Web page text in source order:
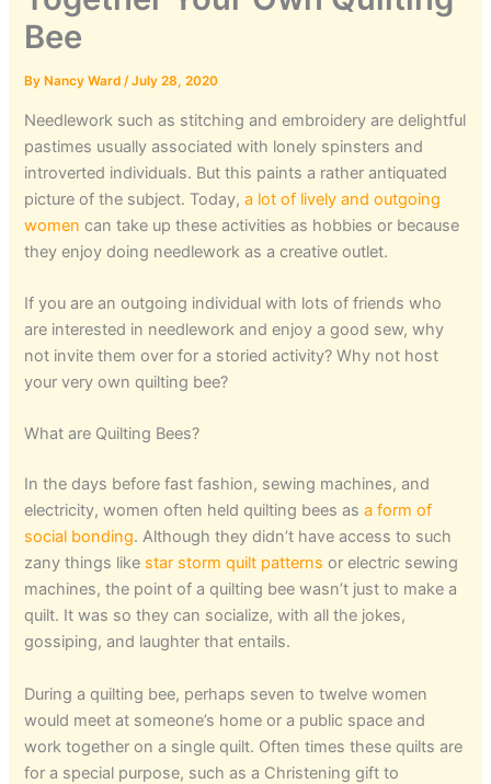
Bee
By Nancy Ward/July 28, 2020
Needlework such as stitching and embroidery are delightful
pastimes usually associated with lonely spinsters and
introverted individuals. But this paints a rather antiquated
picture of the subject. Today,a lot of lively and outgoing
women can take up these activities as hobbies or because
they enjoy doing needlework as a creative outlet.
If you are an outgoing individual with lots of friends who
are interested in needlework and enjoy a good sew, why
not invite them over for a storied activity? Why not host
your very own quilting bee?
What are Quilting Bees?
In the days before fast fashion, sewing machines, and
electricity, women often held quilting bees asa form of
social bonding. Although they didn’t have access to such
zany things like star storm quilt patterns or electric sewing
machines, the point of a quilting bee wasn’t just to make a
quilt. It was so they can socialize, with all the jokes,
gossiping, and laughter that entails.
During a quilting bee, perhaps seven to twelve women
would meet at someone’s home or a public space and
work together on a single quilt. Often times these quilts are
for a special purpose, such as a Christening gift to